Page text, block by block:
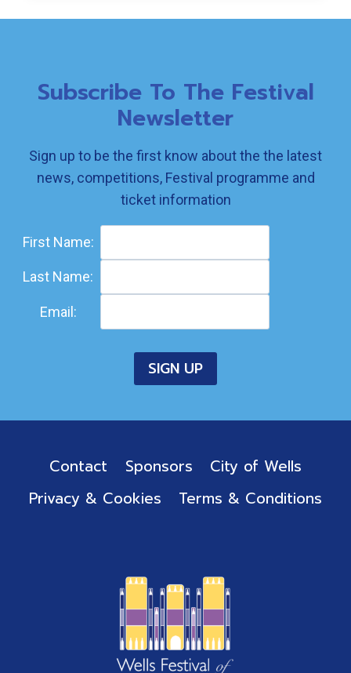
Subscribe To The Festival
Newsletter
Sign up to be the first know about the the latest
news, competitions, Festival programme and
ticket information
First Name:
Last Name:
Email:
Contact Sponsors
City of Wells
Privacy & Cookies
Terms & Conditions